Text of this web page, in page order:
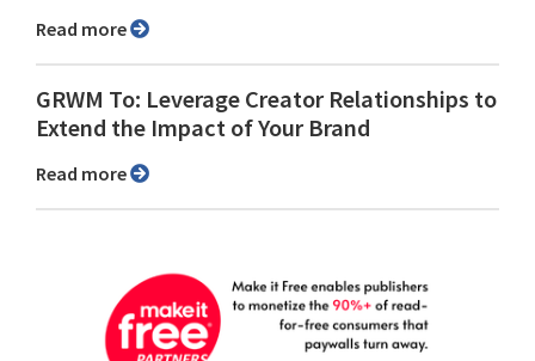
Read more
GRWM To: Leverage Creator Relationships to
Extend the Impact of Your Brand
Read more